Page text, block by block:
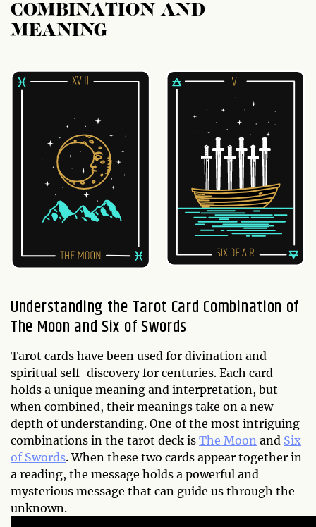
COMBINATION AND
MEANING
Understanding the Tarot Card Combination of
The Moon and Six of Swords
Tarot cards have been used for divination and
spiritual self-discovery for centuries. Each card
holds a unique meaning and interpretation, but
when combined, their meanings take on a new
depth of understanding. One of the most intriguing
combinations in the tarot deck is The Moon and Six
of Swords. When these two cards appear together in
a reading, the message holds a powerful and
mysterious message that can guide us through the
unknown.